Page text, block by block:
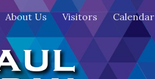
Skip to navigation
About Us Visitors Calendar